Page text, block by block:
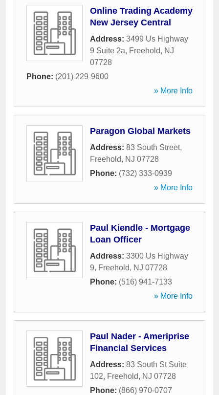
Online Trading Academy
New Jersey Central
Address: 3499 Us Highway
9 Suite 2a, Freehold, NJ
07728
Phone: (201) 229-9600
» More Info
Paragon Global Markets
Address: 83 South Street,
Freehold, NJ 07728
Phone: (732) 333-0939
» More Info
Paul Kiendle - Mortgage
Loan Officer
Address: 3300 Us Highway
9, Freehold, NJ 07728
Phone: (516) 941-7133
» More Info
Paul Nader - Ameriprise
Financial Services
Address: 83 South St Suite
102, Freehold, NJ 07728
Phone: (866) 970-0707